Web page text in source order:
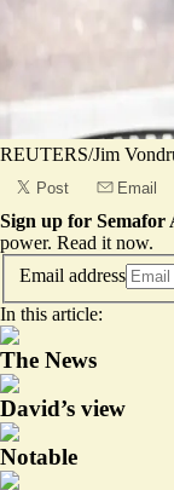
REUTERS/Jim
Post Email
Sign up for Semafor
power. Read it now.
Email address
In this article:
The News
David’s view
Notable